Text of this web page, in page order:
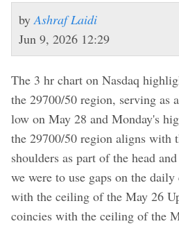
byAshraf Laidi
Jun 9, 2026 12:29
The 3 hr chart on Nasdaq
the 29700/50 region, serving as
low on May 28 and Monday's
the 29700/50 region aligns with
shoulders as part of the head
we were to use gaps on the
with the ceiling of the May 26
coincies with the ceiling of the